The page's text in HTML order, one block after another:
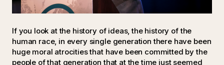
If you look at the history of ideas, the history of the
human race, in every single generation there have been
huge moral atrocities that have been committed by the
people of that generation that at the time just seemed